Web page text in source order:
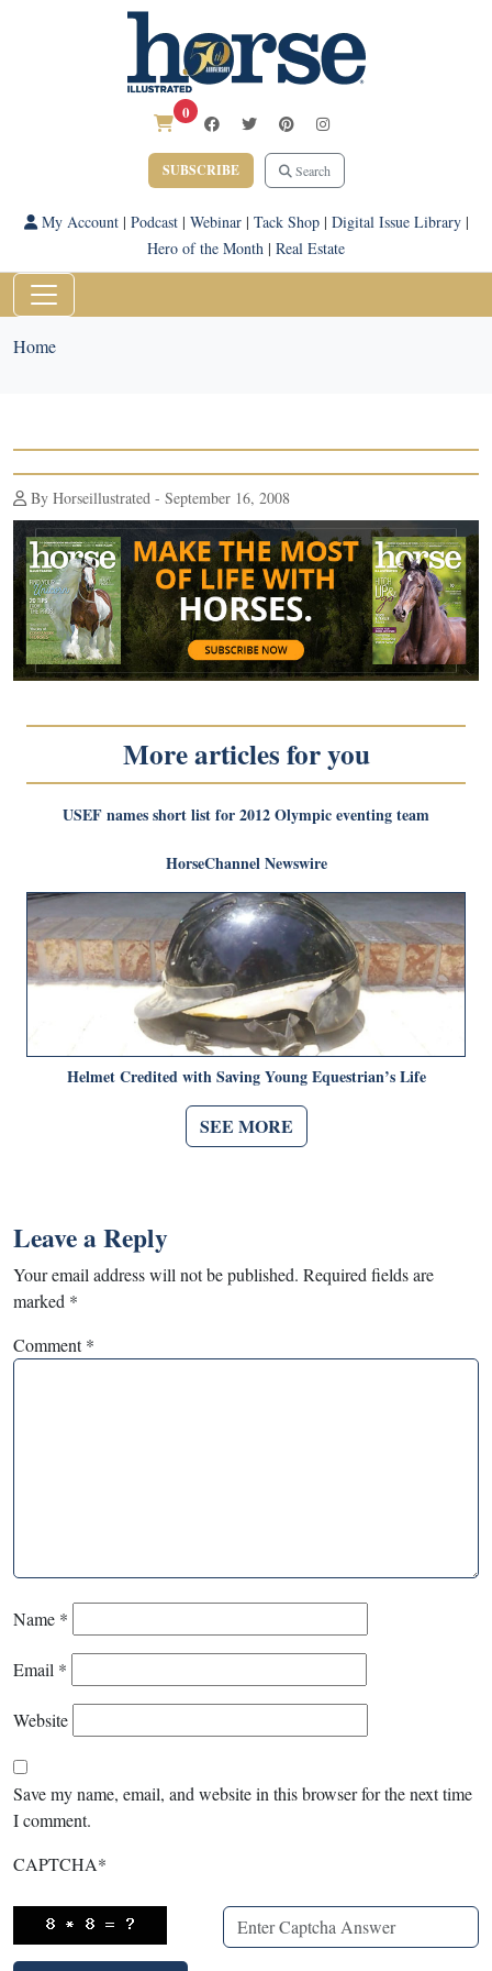
0
SUBSCRIBE Search
My Account| Podcast| Webinar| Tack Shop| Digital Issue Library|
Hero of the Month | Real Estate
Home
By Horseillustrated - September 16, 2008
More articles for you
USEF names short list for 2012 Olympic eventing team
HorseChannel Newswire
Helmet Credited with Saving Young Equestrian’s Life
SEE MORE
Leave a Reply
Your email address will not be published. Required fields are
marked *
Comment*
Name *
Email *
Website
Save my name, email, and website in this browser for the next time
I comment.
CAPTCHA*